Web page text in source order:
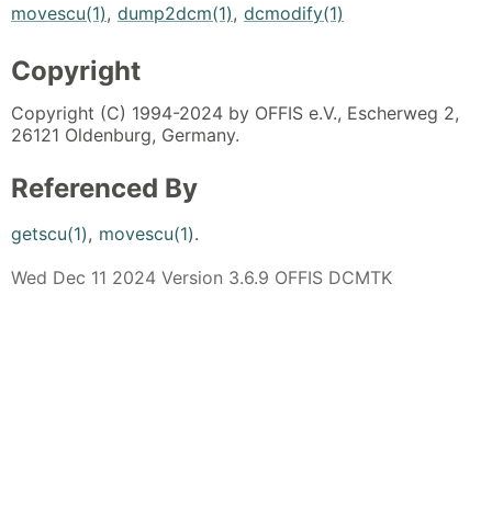
movescu(1), dump2dcm(1), dcmodify(1)
Copyright
Copyright (C) 1994-2024 by OFFIS e.V., Escherweg 2,
26121 Oldenburg, Germany.
Referenced By
getscu(1), movescu(1).
Wed Dec 11 2024 Version 3.6.9 OFFIS DCMTK